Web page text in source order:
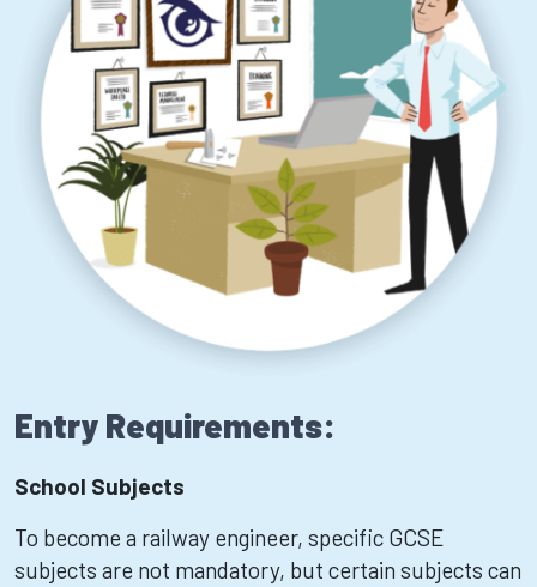
Entry Requirements:
School Subjects
To become a railway engineer, specific GCSE
subjects are not mandatory, but certain subjects can